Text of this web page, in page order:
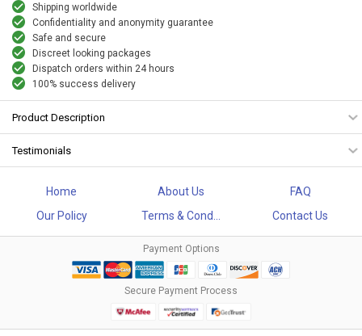
Shipping worldwide
Confidentiality and anonymity guarantee
Safe and secure
Discreet looking packages
Dispatch orders within 24 hours
100% success delivery
Product Description
Testimonials
Home About Us
FAQ
Our Policy
Terms & Cond... Contact Us
Payment Options
Secure Payment Process